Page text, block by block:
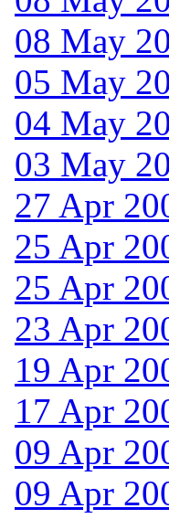
08 May
05 May
04 May
03 May
27 Apr
25 Apr
25 Apr
23 Apr
19 Apr
17 Apr
09 Apr
09 Apr